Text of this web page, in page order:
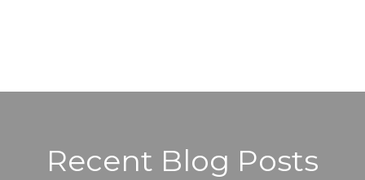
Recent Blog Posts